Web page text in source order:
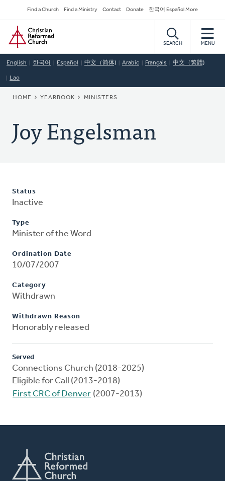
to
main
content
Secondary
Navigation
Find a Church Find a Ministry Contact Donate 한국어 Español More
Home
SEARCH MENU
English 한국어 Español 中文（简体) Arabic Français 中文（繁體)
Lao
BREADCRUMB
HOME YEARBOOK MINISTERS
Joy Engelsman
Status
Inactive
Type
Minister of the Word
Ordination Date
10/07/2007
Category
Withdrawn
Withdrawn Reason
Honorably released
Served
Connections Church (2018-2025)
Eligible for Call (2013-2018)
First CRC of Denver (2007-2013)